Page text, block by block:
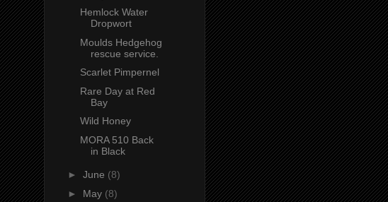
Hemlock Water
Dropwort
Moulds Hedgehog
rescue service.
Scarlet Pimpernel
Rare Day at Red
Bay
Wild Honey
MORA 510 Back
in Black
► June (8)
► May (8)